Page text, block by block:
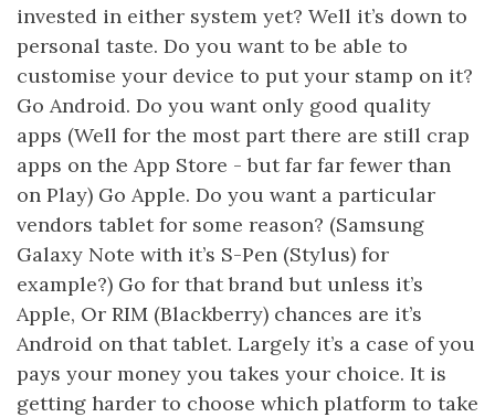
invested in either system yet? Well it’s down to
personal taste. Do you want to be able to
customise your device to put your stamp on it?
Go Android. Do you want only good quality
apps (Well for the most part there are still crap
apps on the App Store - but far far fewer than
on Play) Go Apple. Do you want a particular
vendors tablet for some reason? (Samsung
Galaxy Note with it’s S-Pen (Stylus) for
example?) Go for that brand but unless it’s
Apple, Or RIM (Blackberry) chances are it’s
Android on that tablet. Largely it’s a case of you
pays your money you takes your choice. It is
getting harder to choose which platform to take